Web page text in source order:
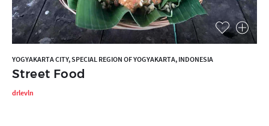
YOGYAKARTA CITY, SPECIAL REGION OF YOGYAKARTA, INDONESIA
Street Food
drlevln